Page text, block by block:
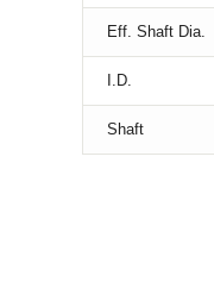
Eff. Shaft Dia.
I.D.
Shaft